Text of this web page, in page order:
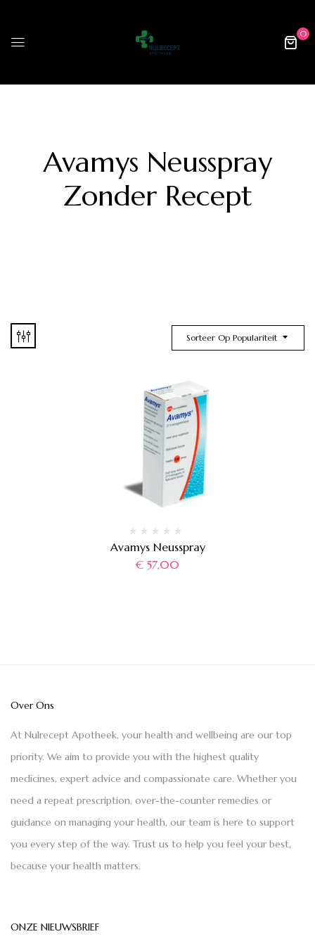
0
Avamys Neusspray
Zonder Recept
Sorteer Op Populariteit
Avamys Neusspray
€ 57,00
Over Ons
At Nulrecept Apotheek, your health and wellbeing are our top
priority. We aim to provide you with the highest quality
medicines, expert advice and compassionate care. Whether you
need a repeat prescription, over-the-counter remedies or
guidance on managing your health, our team is here to support
you every step of the way. Trust us to help you feel your best,
because your health matters.
ONZE NIEUWSBRIEF